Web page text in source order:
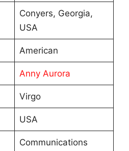
Conyers, Georgia,
USA
American
Anny Aurora
Virgo
USA
Communications